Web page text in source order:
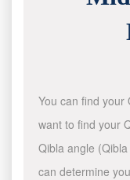
You can find your
want to find your
Qibla angle
can determine